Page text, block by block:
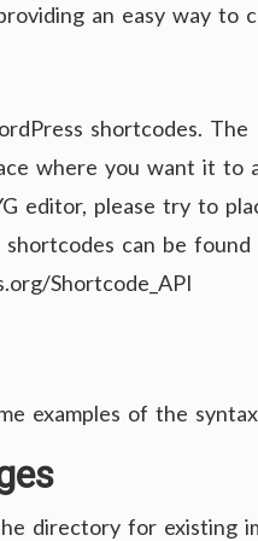
an easy way
shortcodes.
where you want it to
editor, please try to
can be found
Shortcode_API
examples of the
directory for existing